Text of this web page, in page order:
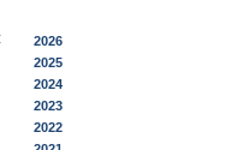
2026
2025
2024
2023
2022